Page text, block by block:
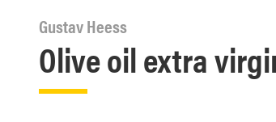
Olive oil extra
Gustav Heess